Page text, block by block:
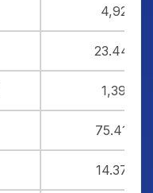
4,920
23.44%
1,398
75.41%
14.37%